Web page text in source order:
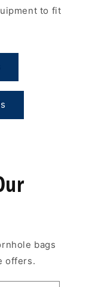
to fit
bags
offers.